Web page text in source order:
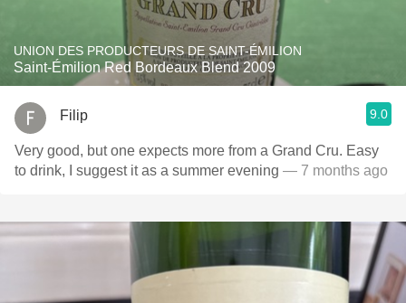
UNION DES PRODUCTEURS DE SAINT-ÉMILION
Saint-Émilion Red Bordeaux Blend 2009
Filip 9.0
Very good, but one expects more from a Grand Cru. Easy
to drink, I suggest it as a summer evening — 7 months ago